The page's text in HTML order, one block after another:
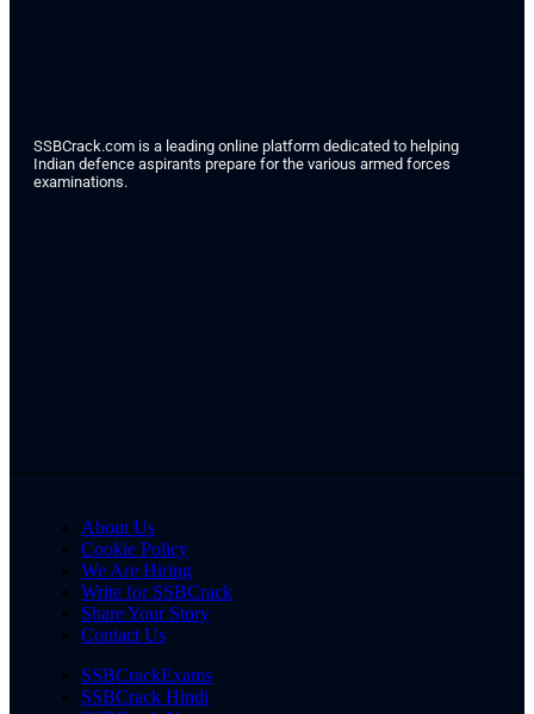
SSBCrack.com is a leading online platform dedicated to helping
Indian defence aspirants prepare for the various armed forces
examinations.
About Us
Cookie Policy
We Are Hiring
Write for SSBCrack
Share Your Story
Contact Us
SSBCrackExams
SSBCrack Hindi